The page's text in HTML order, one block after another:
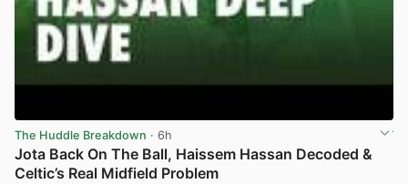
The Huddle Breakdown · 6h
Jota Back On The Ball, Haissem Hassan Decoded &
Celtic’s Real Midfield Problem